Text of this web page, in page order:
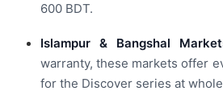
600 BDT.
Islampur & Bangshal
warranty, these markets offer
for the Discover series at